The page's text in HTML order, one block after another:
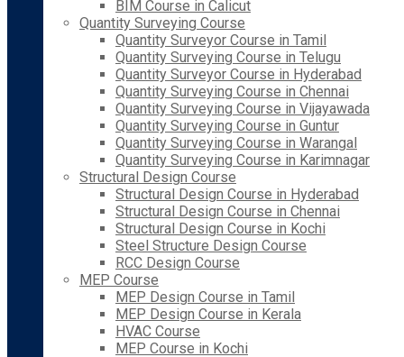
BIM Course in Calicut
Quantity Surveying Course
Quantity Surveyor Course in Tamil
Quantity Surveying Course in Telugu
Quantity Surveyor Course in Hyderabad
Quantity Surveying Course in Chennai
Quantity Surveying Course in Vijayawada
Quantity Surveying Course in Guntur
Quantity Surveying Course in Warangal
Quantity Surveying Course in Karimnagar
Structural Design Course
Structural Design Course in Hyderabad
Structural Design Course in Chennai
Structural Design Course in Kochi
Steel Structure Design Course
RCC Design Course
MEP Course
MEP Design Course in Tamil
MEP Design Course in Kerala
HVAC Course
MEP Course in Kochi